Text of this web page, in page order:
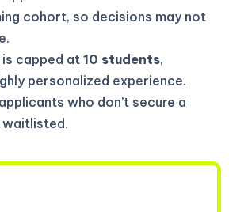
cohort, so decisions may not
capped at 10 students,
personalized experience.
who don’t secure a
waitlisted.